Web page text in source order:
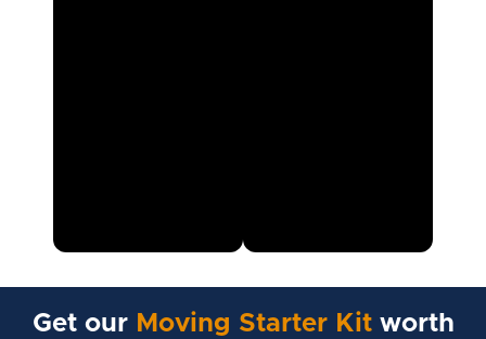
Get our Moving Starter Kitworth